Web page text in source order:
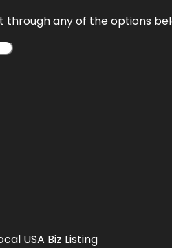
through any of the options
USA Biz Listing